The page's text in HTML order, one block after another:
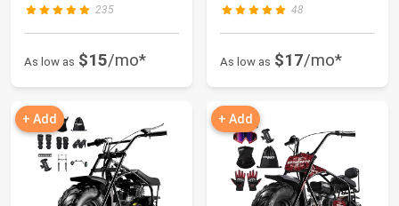
235
As low as $15/mo*
48
As low as $17/mo*
+ Add + Add